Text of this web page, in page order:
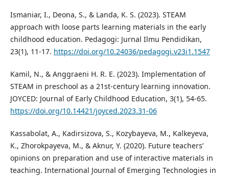
Ismaniar, I., Deona, S., & Landa, K. S. (2023). STEAM
approach with loose parts learning materials in the early
childhood education. Pedagogi: Jurnal Ilmu Pendidikan,
23(1), 11-17. https://doi.org/10.24036/pedagogi.v23i1.1547
Kamil, N., & Anggraeni H. R. E. (2023). Implementation of
STEAM in preschool as a 21st-century learning innovation.
JOYCED: Journal of Early Childhood Education, 3(1), 54-65.
https://doi.org/10.14421/joyced.2023.31-06
Kassabolat, A., Kadirsizova, S., Kozybayeva, M., Kalkeyeva,
K., Zhorokpayeva, M., & Aknur, Y. (2020). Future teachers’
opinions on preparation and use of interactive materials in
teaching. International Journal of Emerging Technologies in